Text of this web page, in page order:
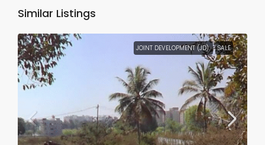
Similar Listings
JOINT DEVELOPMENT (JD) SALE